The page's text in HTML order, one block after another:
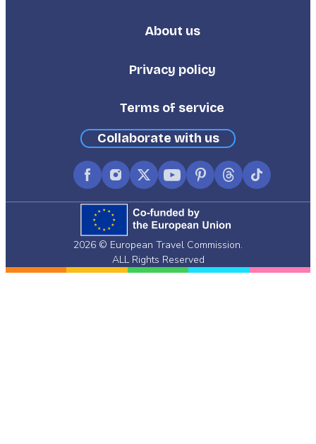
Footer
About us
Privacy policy
Terms of service
Collaborate with us
FacebookInstagram
X
(formerly
Twitter)
YouTubePinterest
ThreadsTikTok
2026 © European Travel Commission.
ALL Rights Reserved